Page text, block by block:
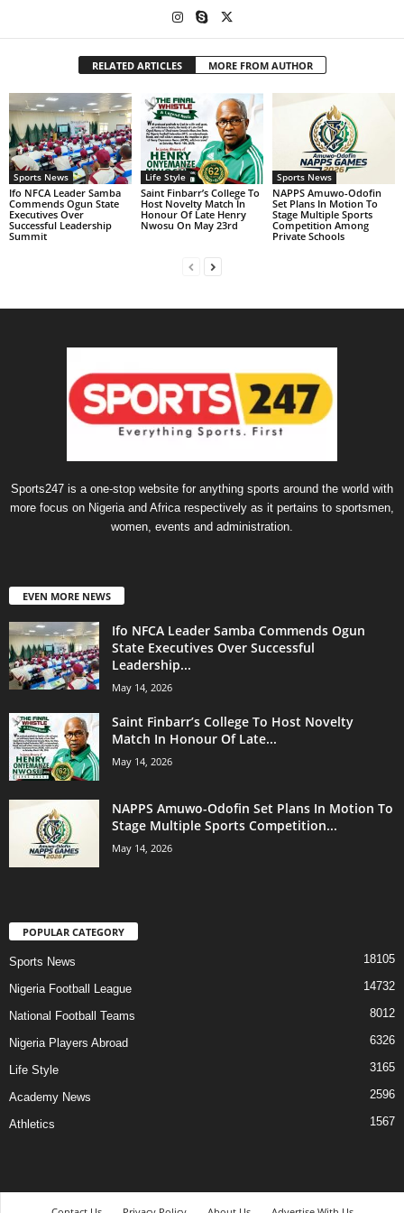
RELATED ARTICLES MORE FROM AUTHOR
Sports News
Ifo NFCA Leader Samba
Commends Ogun State
Executives Over
Successful Leadership
Summit
Life Style
Saint Finbarr’s College To
Host Novelty Match In
Honour Of Late Henry
Nwosu On May 23rd
Sports News
NAPPS Amuwo-Odofin
Set Plans In Motion To
Stage Multiple Sports
Competition Among
Private Schools
Sports247 is a one-stop website for anything sports around the world with
more focus on Nigeria and Africa respectively as it pertains to sportsmen,
women, events and administration.
EVEN MORE NEWS
Ifo NFCA Leader Samba Commends Ogun
State Executives Over Successful
Leadership...
May 14, 2026
Saint Finbarr’s College To Host Novelty
Match In Honour Of Late...
May 14, 2026
NAPPS Amuwo-Odofin Set Plans In Motion To
Stage Multiple Sports Competition...
May 14, 2026
POPULAR CATEGORY
Sports News 18105
Nigeria Football League 14732
National Football Teams 8012
Nigeria Players Abroad 6326
Life Style 3165
Academy News 2596
Athletics 1567